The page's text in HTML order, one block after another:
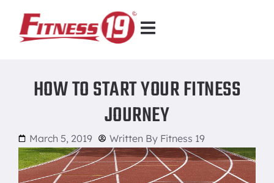
HOW TO START YOUR FITNESS
JOURNEY
March 5, 2019 Written By Fitness 19